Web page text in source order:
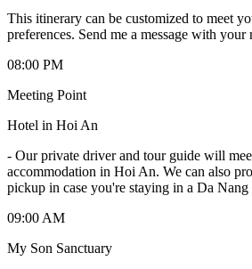
This itinerary can be customized to meet
preferences. Send me a message with your
08:00 PM
Meeting Point
Hotel in Hoi An
- Our private driver and tour guide will
accommodation in Hoi An. We can also
pickup in case you're staying in a Da Nang
09:00 AM
My Son Sanctuary